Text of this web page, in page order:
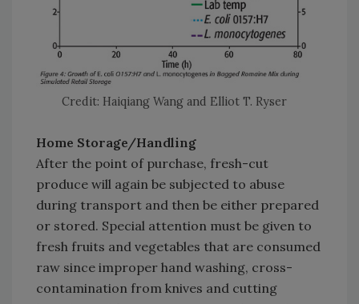
Credit: Haiqiang Wang and Elliot T. Ryser
Home Storage/Handling
After the point of purchase, fresh-cut
produce will again be subjected to abuse
during transport and then be either prepared
or stored. Special attention must be given to
fresh fruits and vegetables that are consumed
raw since improper hand washing, cross-
contamination from knives and cutting